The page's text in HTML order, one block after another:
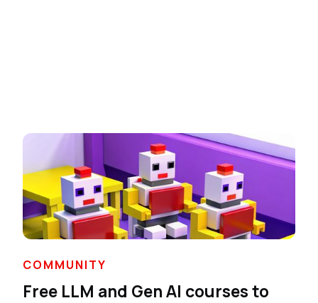
COMMUNITY
Free LLM and Gen AI courses to